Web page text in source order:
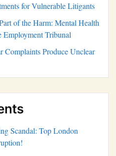
for Vulnerable Litigants
of the Harm: Mental Health
Employment Tribunal
Complaints Produce Unclear
Scandal: Top London